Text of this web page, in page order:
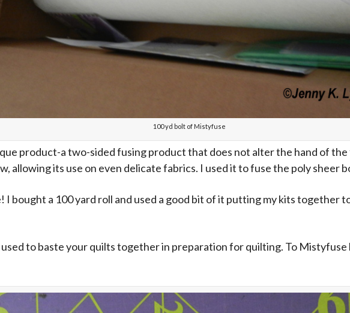
100 yd bolt of Mistyfuse
product-a two-sided fusing product that does not alter the hand of
allowing its use on even delicate fabrics. I used it to fuse the poly sheer
I bought a 100 yard roll and used a good bit of it putting my kits together
to baste your quilts together in preparation for quilting. To Mistyfuse